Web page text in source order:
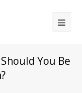
You Be